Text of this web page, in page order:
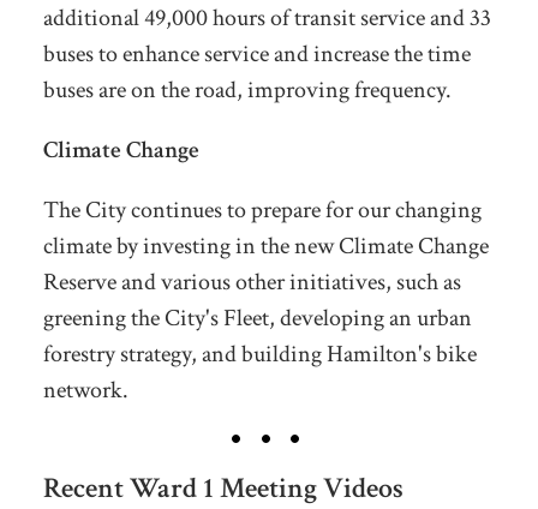
additional 49,000 hours of transit service and 33
buses to enhance service and increase the time
buses are on the road, improving frequency.
Climate Change
The City continues to prepare for our changing
climate by investing in thenew Climate Change
Reserve and various other initiatives, such as
greening the City's Fleet, developing an urban
forestry strategy, and building Hamilton's bike
network.
Recent Ward 1 Meeting Videos